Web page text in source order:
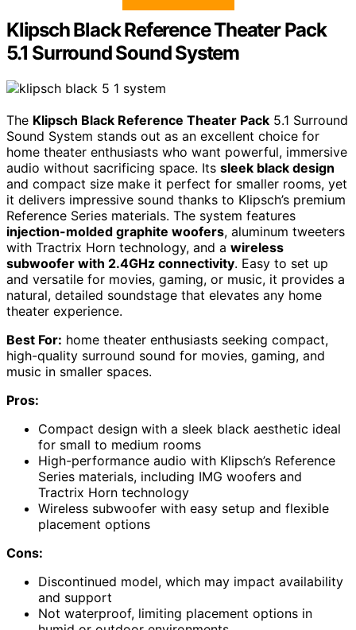
Klipsch Black Reference Theater Pack
5.1 Surround Sound System
The Klipsch Black Reference Theater Pack 5.1 Surround
Sound System stands out as an excellent choice for
home theater enthusiasts who want powerful, immersive
audio without sacrificing space. Its sleek black design
and compact size make it perfect for smaller rooms, yet
it delivers impressive sound thanks to Klipsch’s premium
Reference Series materials. The system features
injection-molded graphite woofers, aluminum tweeters
with Tractrix Horn technology, and a wireless
subwoofer with 2.4GHz connectivity. Easy to set up
and versatile for movies, gaming, or music, it provides a
natural, detailed soundstage that elevates any home
theater experience.
Best For: home theater enthusiasts seeking compact,
high-quality surround sound for movies, gaming, and
music in smaller spaces.
Pros:
Compact design with a sleek black aesthetic ideal
for small to medium rooms
High-performance audio with Klipsch’s Reference
Series materials, including IMG woofers and
Tractrix Horn technology
Wireless subwoofer with easy setup and flexible
placement options
Cons:
Discontinued model, which may impact availability
and support
Not waterproof, limiting placement options in